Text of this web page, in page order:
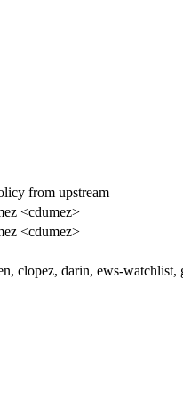
from upstream
<cdumez>
<cdumez>
clopez, darin, ews-